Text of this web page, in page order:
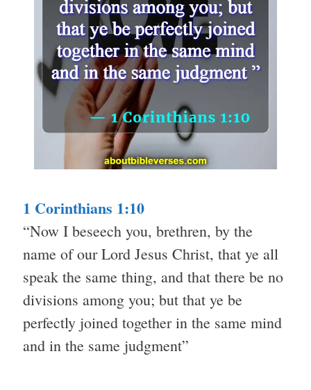
1 Corinthians 1:10
“Now I beseech you, brethren, by the
name of our Lord Jesus Christ, that ye all
speak the same thing, and that there be no
divisions among you; but that ye be
perfectly joined together in the same mind
and in the same judgment”